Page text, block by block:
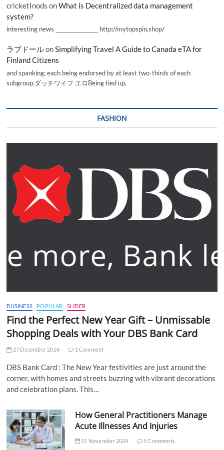
cricketInods onWhat is Decentralized data management
system?
interesting news _________________ http://mytopspin.shop/
ラブドールonSimplifying Travel A Guide to Canada eTA for
Finland Citizens
and spanking; each being endorsed by at least two-thirds of each
subgroup.ダッチワイフ エロBeing tied up,
FASHION
BUSINESS POPULAR SLIDER
Find the Perfect New Year Gift – Unmissable
Shopping Deals with Your DBS Bank Card
27 December 2024 1 Comment
DBS Bank Card : The New Year festivities are just around the
corner, with homes and streets buzzing with vibrant decorations
and celebration plans. This…
How General Practitioners Manage
Acute Illnesses And Injuries
11 November 2024 5 Comments